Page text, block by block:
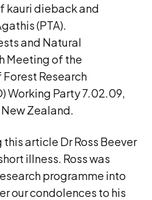
kauri dieback and
(PTA).
and Natural
Meeting of the
Research
Working Party 7.02.09,
Zealand.
article Dr Ross Beever
illness. Ross was
programme into
our condolences to his